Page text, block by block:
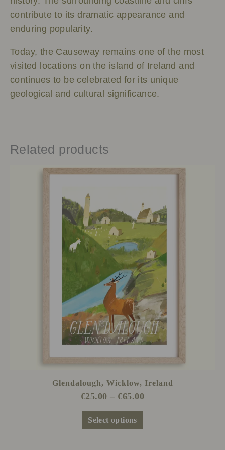
contribute to its dramatic appearance and
enduring popularity.
Today, the Causeway remains one of the most
visited locations on the island of Ireland and
continues to be celebrated for its unique
geological and cultural significance.
Related products
Glendalough, Wicklow, Ireland
€25.00 – €65.00
Price
through
€65.00
Select options
This
multiple
variants.
The
options
may
be
chosen
on
the
product
page